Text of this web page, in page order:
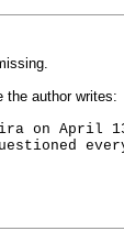
author writes:
on